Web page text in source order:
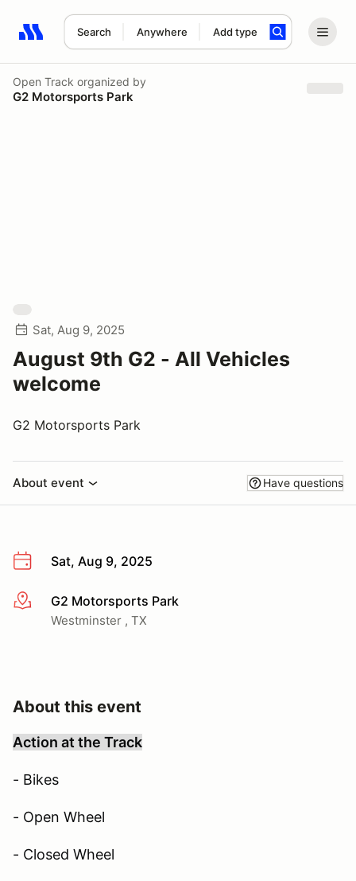
Search Anywhere Add type
Search results: No search term
Open Track organized by
G2 Motorsports Park
Sat, Aug 9, 2025
August 9th G2 - All Vehicles
welcome
G2 Motorsports Park
About event Have questions
Sat, Aug 9, 2025
More infoG2 Motorsports Park
Westminster , TX
About this event
Action at the Track
- Bikes
- Open Wheel
- Closed Wheel